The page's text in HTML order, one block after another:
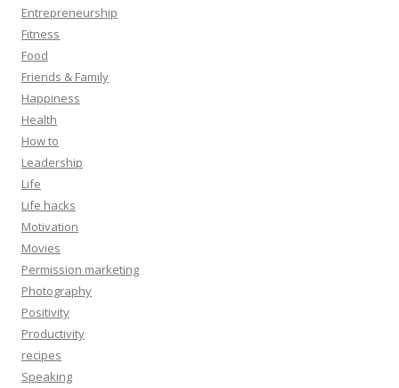
Entrepreneurship
Fitness
Food
Friends & Family
Happiness
Health
How to
Leadership
Life
Life hacks
Motivation
Movies
Permission marketing
Photography
Positivity
Productivity
recipes
Speaking